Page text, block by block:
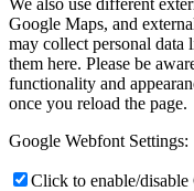
We also use different
Google Maps, and
may collect personal
them here. Please be
functionality and
once you reload the page.
Google Webfont Settings:
Click to enable/